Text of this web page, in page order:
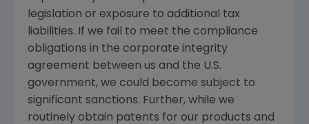
legislation or exposure to additional tax
liabilities. If we fail to meet the compliance
obligations in the corporate integrity
agreement between us and the U.S.
government, we could become subject to
significant sanctions. Further, while we
routinely obtain patents for our products and